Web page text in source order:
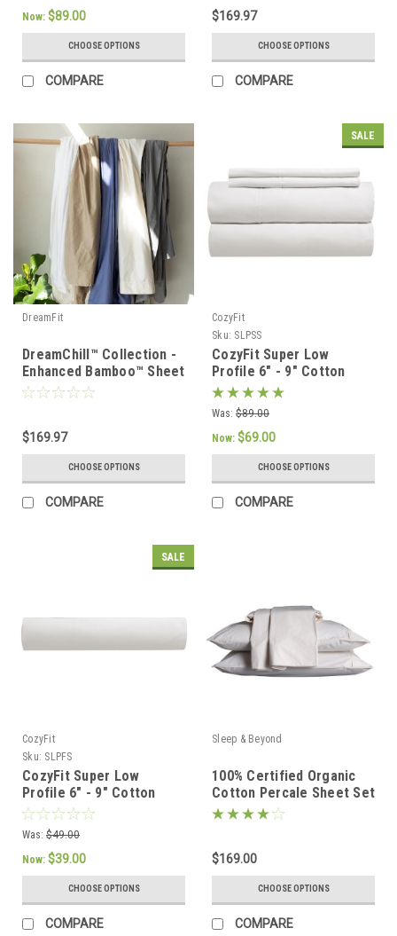
Now: $89.00
CHOOSE OPTIONS
COMPARE
$169.97
CHOOSE OPTIONS
COMPARE
DreamFit
DreamChill™ Collection -
Enhanced Bamboo™ Sheet
Set
$169.97
CHOOSE OPTIONS
COMPARE
SALE
CozyFit
Sku: SLPSS
CozyFit Super Low
Profile 6" - 9" Cotton
Blend Sheet Set - Made
In The U.S.A.
Was: $89.00
Now: $69.00
CHOOSE OPTIONS
COMPARE
SALE
CozyFit
Sku: SLPFS
CozyFit Super Low
Profile 6" - 9" Cotton
Blend Fitted Sheet -
Made In The U.S.A.
Was: $49.00
Now: $39.00
CHOOSE OPTIONS
COMPARE
Sleep & Beyond
100% Certified Organic
Cotton Percale Sheet Set
$169.00
CHOOSE OPTIONS
COMPARE